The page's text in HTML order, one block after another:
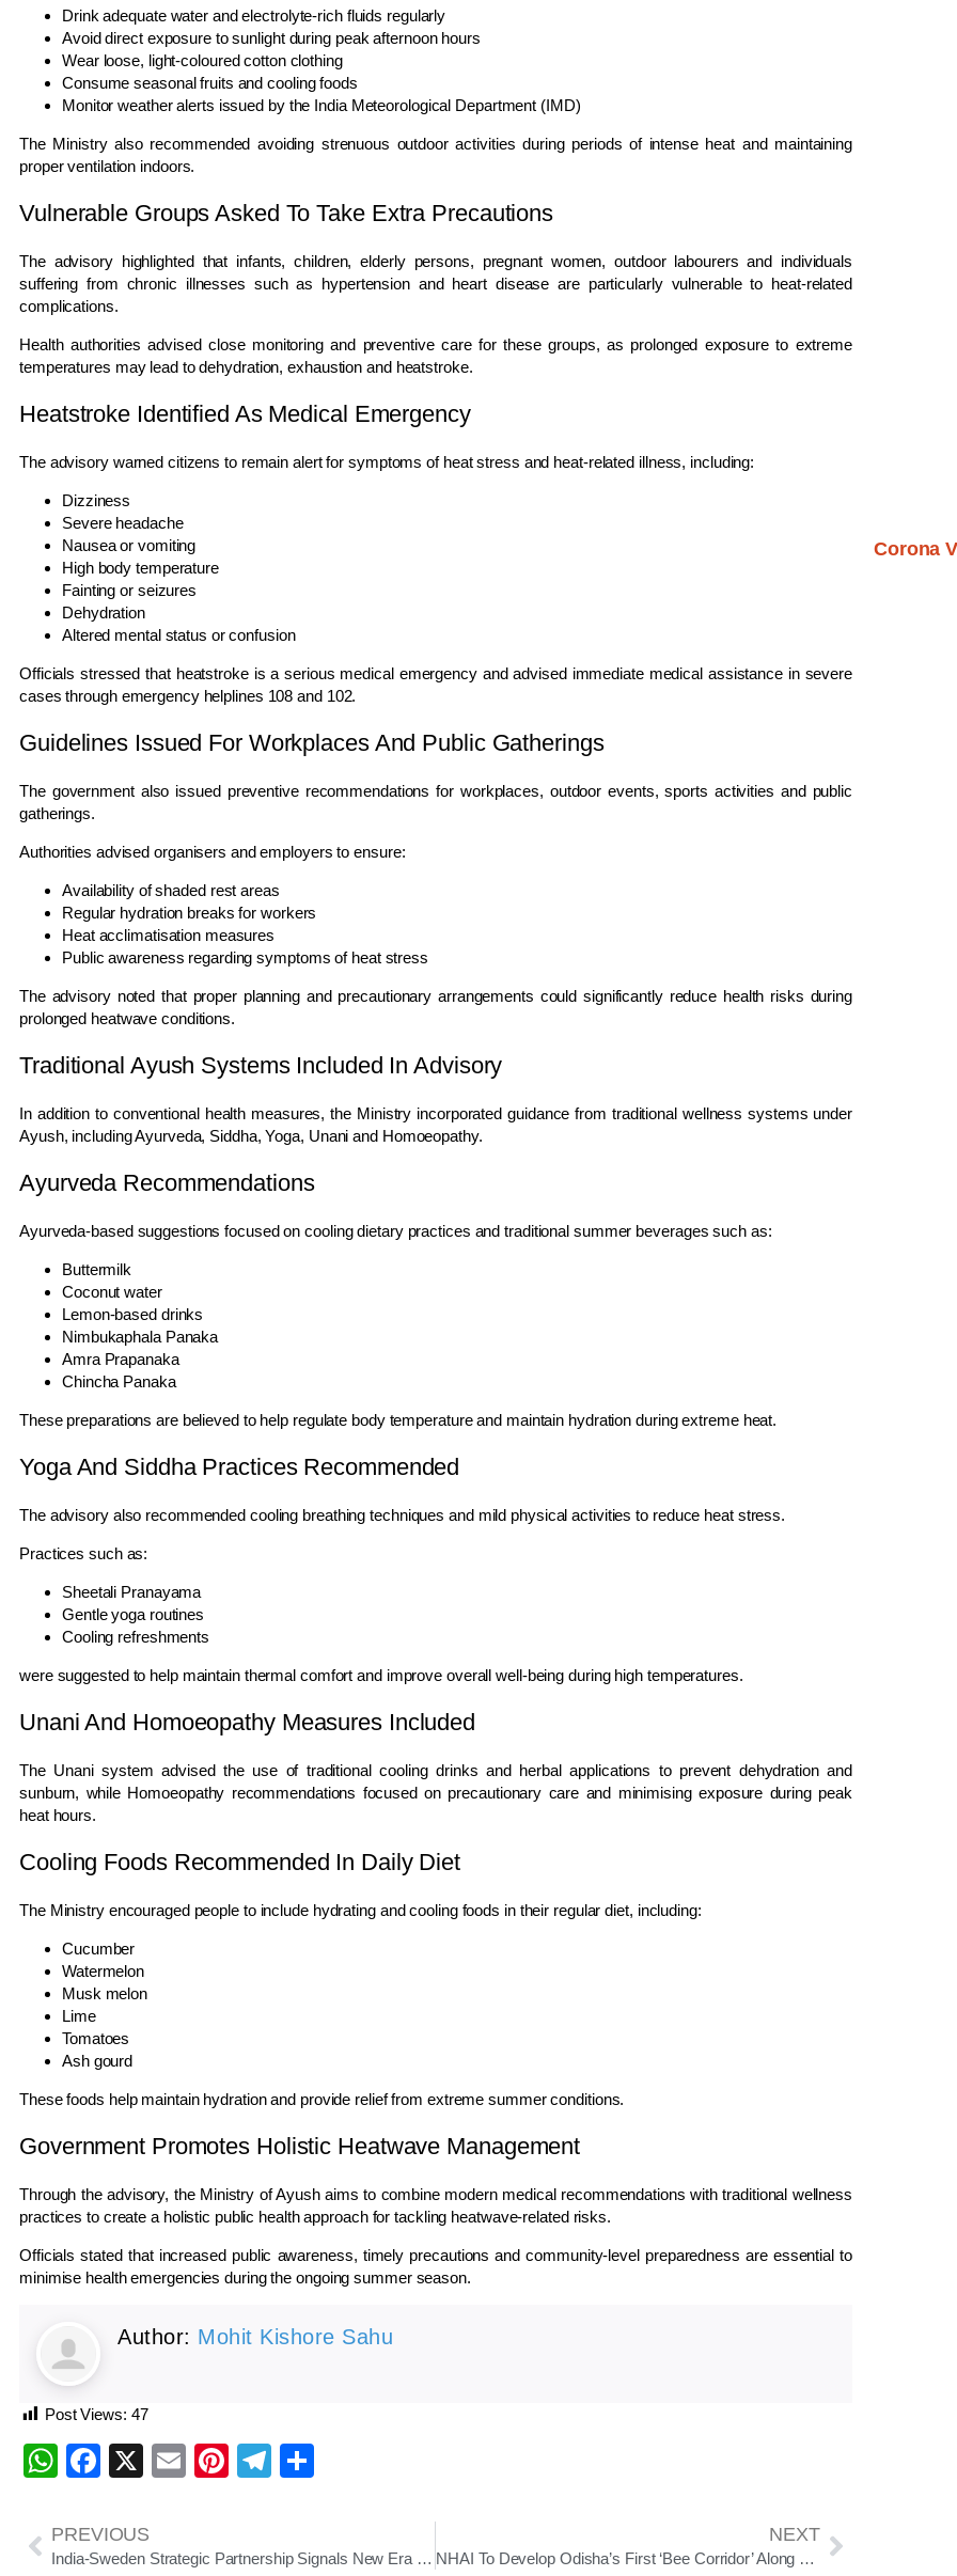
Drink adequate water and electrolyte-rich fluids regularly
Avoid direct exposure to sunlight during peak afternoon hours
Wear loose, light-coloured cotton clothing
Consume seasonal fruits and cooling foods
Monitor weather alerts issued by the India Meteorological Department (IMD)
The Ministry also recommended avoiding strenuous outdoor activities during periods of intense heat and maintaining
proper ventilation indoors.
Vulnerable Groups Asked To Take Extra Precautions
The advisory highlighted that infants, children, elderly persons, pregnant women, outdoor labourers and individuals
suffering from chronic illnesses such as hypertension and heart disease are particularly vulnerable to heat-related
complications.
Health authorities advised close monitoring and preventive care for these groups, as prolonged exposure to extreme
temperatures may lead to dehydration, exhaustion and heatstroke.
Heatstroke Identified As Medical Emergency
The advisory warned citizens to remain alert for symptoms of heat stress and heat-related illness, including:
Dizziness
Severe headache
Nausea or vomiting
High body temperature
Fainting or seizures
Dehydration
Altered mental status or confusion
Officials stressed that heatstroke is a serious medical emergency and advised immediate medical assistance in severe
cases through emergency helplines 108 and 102.
Guidelines Issued For Workplaces And Public Gatherings
The government also issued preventive recommendations for workplaces, outdoor events, sports activities and public
gatherings.
Authorities advised organisers and employers to ensure:
Availability of shaded rest areas
Regular hydration breaks for workers
Heat acclimatisation measures
Public awareness regarding symptoms of heat stress
The advisory noted that proper planning and precautionary arrangements could significantly reduce health risks during
prolonged heatwave conditions.
Traditional Ayush Systems Included In Advisory
In addition to conventional health measures, the Ministry incorporated guidance from traditional wellness systems under
Ayush, including Ayurveda, Siddha, Yoga, Unani and Homoeopathy.
Ayurveda Recommendations
Ayurveda-based suggestions focused on cooling dietary practices and traditional summer beverages such as:
Buttermilk
Coconut water
Lemon-based drinks
Nimbukaphala Panaka
Amra Prapanaka
Chincha Panaka
These preparations are believed to help regulate body temperature and maintain hydration during extreme heat.
Yoga And Siddha Practices Recommended
The advisory also recommended cooling breathing techniques and mild physical activities to reduce heat stress.
Practices such as:
Sheetali Pranayama
Gentle yoga routines
Cooling refreshments
were suggested to help maintain thermal comfort and improve overall well-being during high temperatures.
Unani And Homoeopathy Measures Included
The Unani system advised the use of traditional cooling drinks and herbal applications to prevent dehydration and
sunburn, while Homoeopathy recommendations focused on precautionary care and minimising exposure during peak
heat hours.
Cooling Foods Recommended In Daily Diet
The Ministry encouraged people to include hydrating and cooling foods in their regular diet, including:
Cucumber
Watermelon
Musk melon
Lime
Tomatoes
Ash gourd
These foods help maintain hydration and provide relief from extreme summer conditions.
Government Promotes Holistic Heatwave Management
Through the advisory, the Ministry of Ayush aims to combine modern medical recommendations with traditional wellness
practices to create a holistic public health approach for tackling heatwave-related risks.
Officials stated that increased public awareness, timely precautions and community-level preparedness are essential to
minimise health emergencies during the ongoing summer season.
Author: Mohit Kishore Sahu
Post Views: 47
WhatsApp
Facebook
X EmailPinterest
Telegram
PREVIOUS
India-Sweden Strategic Partnership Signals New Era Of Technology, Trade And Innovation Cooperation
NEXT
NHAI To Develop Odisha’s First ‘Bee Corridor’ Along National Highways To Boost Pollinator Conservation
Corona